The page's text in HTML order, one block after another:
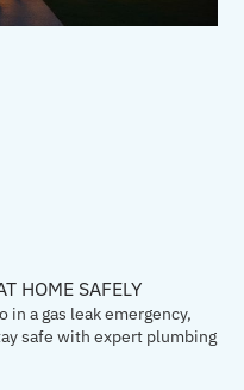
HOME SAFELY
in a gas leak emergency,
safe with expert plumbing